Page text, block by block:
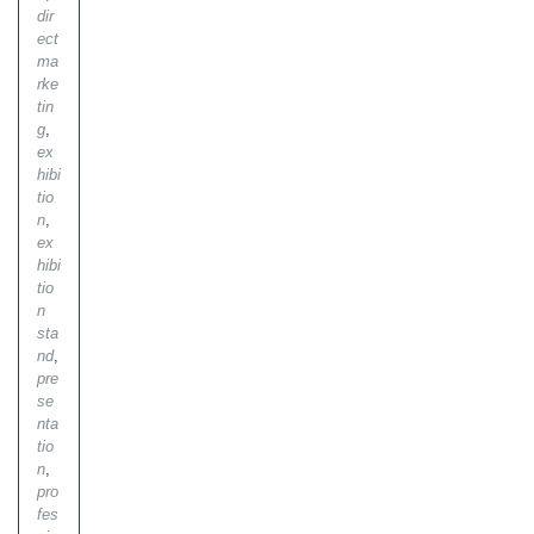
dir
ect
ma
rke
tin
g
ex
hibi
tio
n
ex
hibi
tio
n
sta
nd,
pre
se
nta
tio
n
pro
fes